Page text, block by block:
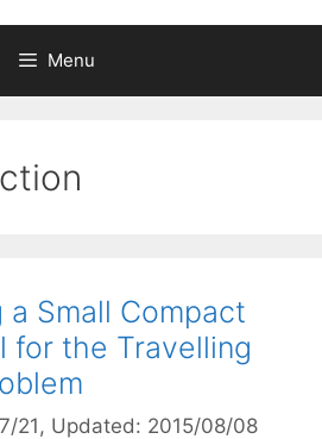
Menu
Small Compact
for the Travelling
21 , Updated: 2015/08/08